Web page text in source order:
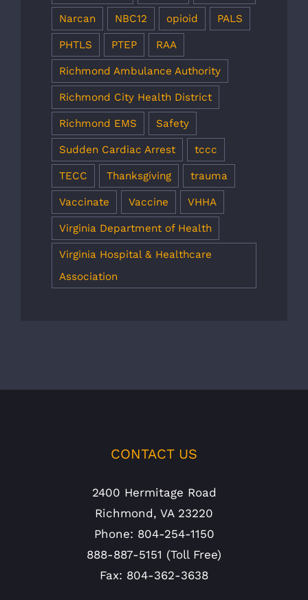
Narcan NBC12 opioid PALS
PHTLS PTEP RAA
Richmond Ambulance Authority
Richmond City Health District
Richmond EMS Safety
Sudden Cardiac Arrest tccc
TECC Thanksgiving trauma
Vaccinate Vaccine VHHA
Virginia Department of Health
Virginia Hospital & Healthcare
Association
CONTACT US
2400 Hermitage Road
Richmond, VA 23220
Phone: 804-254-1150
888-887-5151 (Toll Free)
Fax: 804-362-3638